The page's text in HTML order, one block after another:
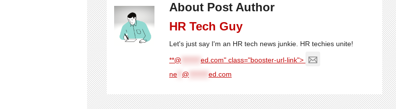
About Post Author
HR Tech Guy
Let's just say I'm an HR tech news junkie. HR techies unite!
**@
ed.com" class="booster-url-link">
ne** @ ed.com